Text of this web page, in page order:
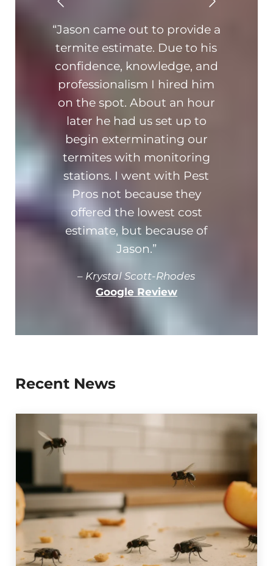
“Jason came out to provide a
termite estimate. Due to his
confidence, knowledge, and
professionalism I hired him
on the spot. About an hour
later he had us set up to
begin exterminating our
termites with monitoring
stations. I went with Pest
Pros not because they
offered the lowest cost
estimate, but because of
Jason.”
– Krystal Scott-Rhodes
Google Review
Recent News